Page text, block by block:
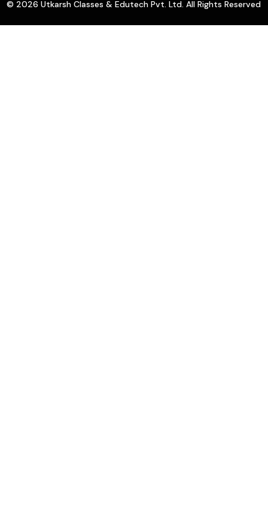
© 2026 Utkarsh Classes & Edutech Pvt. Ltd. All Rights Reserved